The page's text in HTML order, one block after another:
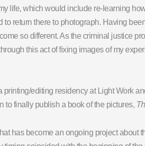
life, which would include re-learning
return there to photograph. Having
so different. As the criminal justice
this act of fixing images of my
printing/editing residency at Light Work
to finally publish a book of the pictures,
has become an ongoing project